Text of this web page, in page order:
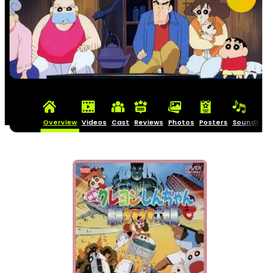
Overview Videos Cast Reviews Photos Posters